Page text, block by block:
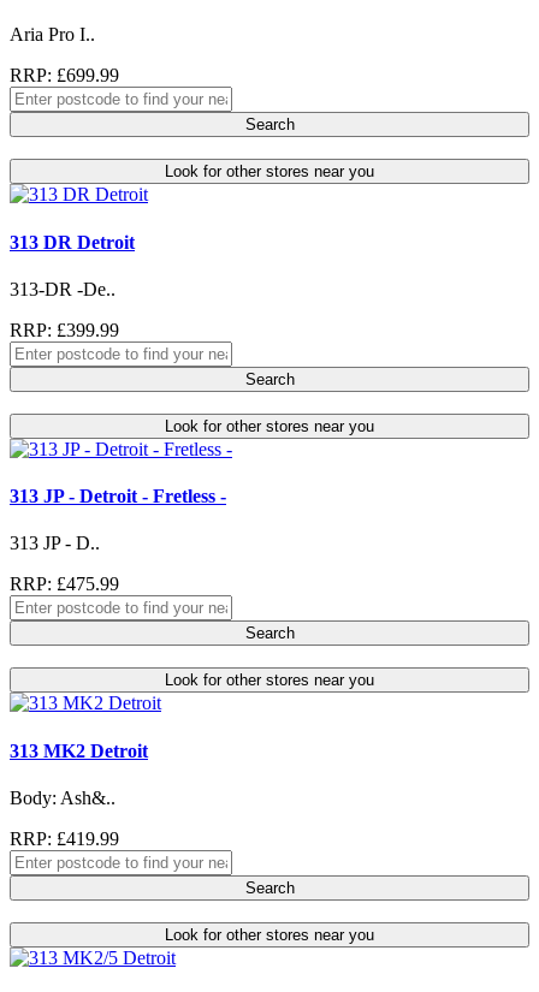
Aria Pro I..
RRP: £699.99
Search
Look for other stores near you
313 DR Detroit
313-DR -De..
RRP: £399.99
Search
Look for other stores near you
313 JP - Detroit - Fretless -
313 JP - D..
RRP: £475.99
Search
Look for other stores near you
313 MK2 Detroit
Body: Ash&..
RRP: £419.99
Search
Look for other stores near you